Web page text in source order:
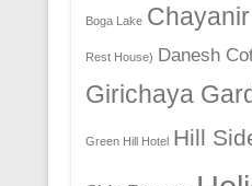
Boga Lake Chayanir
Rest House) Danesh
Girichaya
Green Hill Hotel Hill